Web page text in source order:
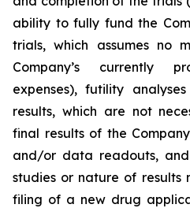
ability to fully fund the
trials, which assumes no
Company’s currently
expenses), futility
results, which are not
final results of the
and/or data readouts,
studies or nature of results
filing of a new drug